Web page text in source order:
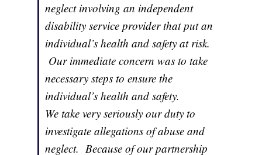
neglect involving an independent
disability service provider that put an
individual’s health and safety at risk.
Our immediate concern was to take
necessary steps to ensure the
individual’s health and safety.
We take very seriously our duty to
investigate allegations of abuse and
neglect. Because of our partnership